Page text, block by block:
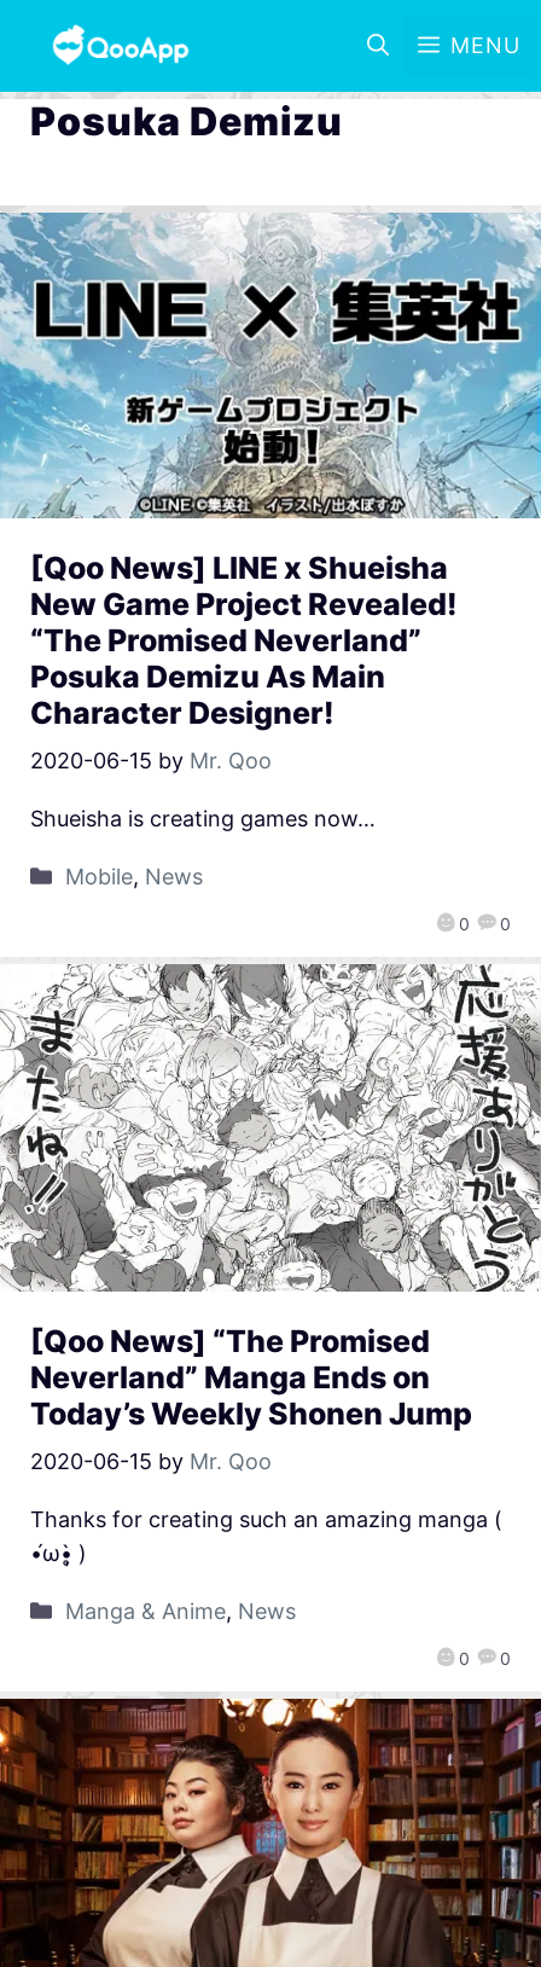
MENU
Posuka Demizu
[Qoo News] LINE x Shueisha
New Game Project Revealed!
“The Promised Neverland”
Posuka Demizu As Main
Character Designer!
2020-06-15 by Mr. Qoo
0 0
Shueisha is creating games now…
Mobile, News
[Qoo News] “The Promised
Neverland” Manga Ends on
Today’s Weekly Shonen Jump
2020-06-15 by Mr. Qoo
0 0
Thanks for creating such an amazing manga (
•́ω•̩̥̀ )
Manga & Anime, News